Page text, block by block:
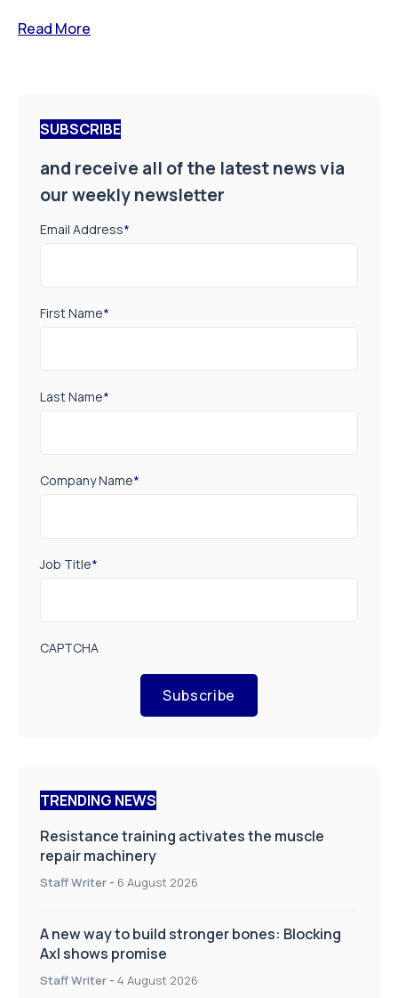
Read More
SUBSCRIBE
and receive all of the latest news via
our weekly newsletter
Email Address*
First Name*
Last Name*
Company Name*
Job Title*
CAPTCHA
Subscribe
TRENDING NEWS
Resistance training activates the muscle
repair machinery
Staff Writer - 6 August 2026
A new way to build stronger bones: Blocking
Axl shows promise
Staff Writer - 4 August 2026